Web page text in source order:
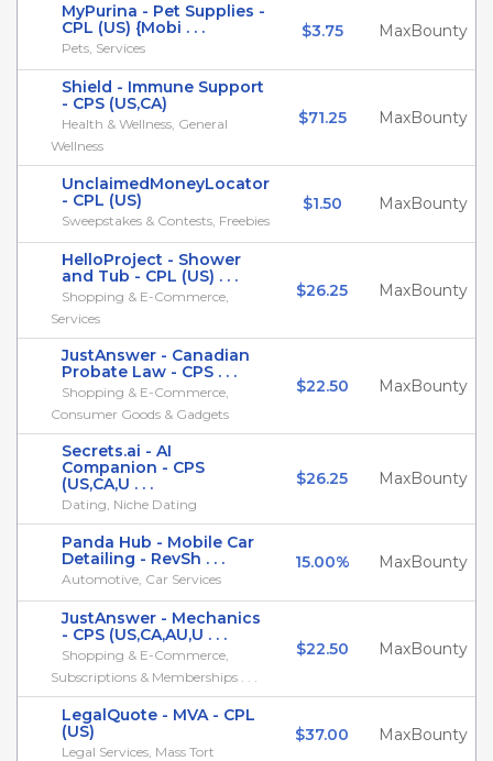
MyPurina - Pet Supplies -
CPL (US) {Mobi . . .
Pets, Services
$3.75 MaxBounty
Shield - Immune Support
- CPS (US,CA)
Health & Wellness, General
Wellness
$71.25 MaxBounty
UnclaimedMoneyLocator
- CPL (US)
Sweepstakes & Contests, Freebies
$1.50 MaxBounty
HelloProject - Shower
and Tub - CPL (US) . . .
Shopping & E-Commerce,
Services
$26.25 MaxBounty
JustAnswer - Canadian
Probate Law - CPS . . .
Shopping & E-Commerce,
Consumer Goods & Gadgets
$22.50 MaxBounty
Secrets.ai - AI
Companion - CPS
(US,CA,U . . .
Dating, Niche Dating
$26.25 MaxBounty
Panda Hub - Mobile Car
Detailing - RevSh . . .
Automotive, Car Services
15.00% MaxBounty
JustAnswer - Mechanics
- CPS (US,CA,AU,U . . .
Shopping & E-Commerce,
Subscriptions & Memberships . . .
$22.50 MaxBounty
LegalQuote - MVA - CPL
(US)
Legal Services, Mass Tort
$37.00 MaxBounty